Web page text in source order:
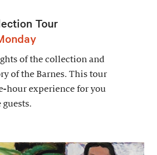
Tour
of the collection and
of the Barnes. This tour
hour experience for you